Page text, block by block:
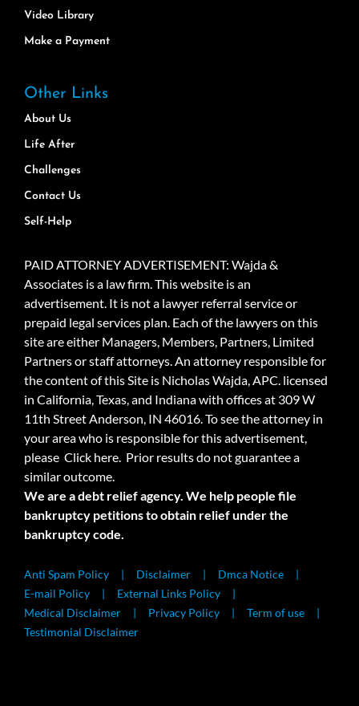
Video Library
Make a Payment
Other Links
About Us
Life After
Challenges
Contact Us
Self-Help
PAID ATTORNEY ADVERTISEMENT: Wajda &
Associates is a law firm. This website is an
advertisement. It is not a lawyer referral service or
prepaid legal services plan. Each of the lawyers on this
site are either Managers, Members, Partners, Limited
Partners or staff attorneys. An attorney responsible for
the content of this Site is Nicholas Wajda, APC. licensed
in California, Texas, and Indiana with offices at 309 W
11th Street Anderson, IN 46016. To see the attorney in
your area who is responsible for this advertisement,
please Click here. Prior results do not guarantee a
similar outcome.
We are a debt relief agency. We help people file
bankruptcy petitions to obtain relief under the
bankruptcy code.
Anti Spam Policy Disclaimer
Dmca Notice
E-mail Policy
External Links Policy
Medical Disclaimer
Privacy Policy
Term of use
Testimonial Disclaimer